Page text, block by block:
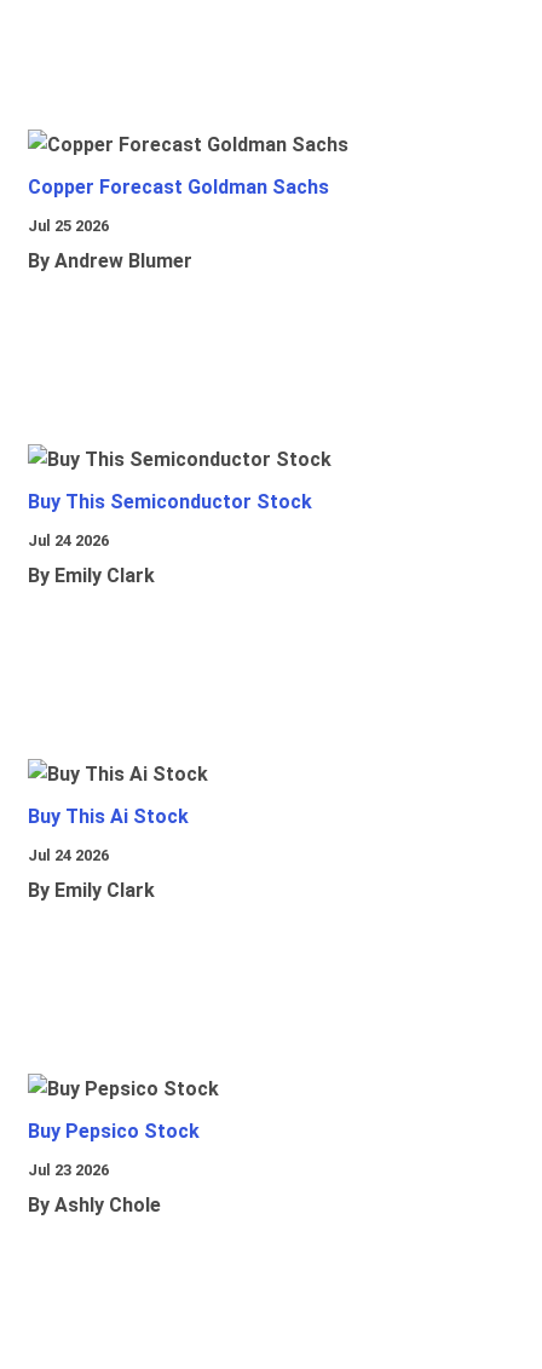
Copper Forecast Goldman Sachs
Jul 25 2026
By Andrew Blumer
Buy This Semiconductor Stock
Jul 24 2026
By Emily Clark
Buy This Ai Stock
Jul 24 2026
By Emily Clark
Buy Pepsico Stock
Jul 23 2026
By Ashly Chole